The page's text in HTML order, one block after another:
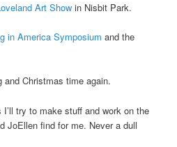
Art Show in Nisbit Park.
in America Symposiumand the
Christmas time again.
try to make stuff and work on the
JoEllen find for me. Never a dull